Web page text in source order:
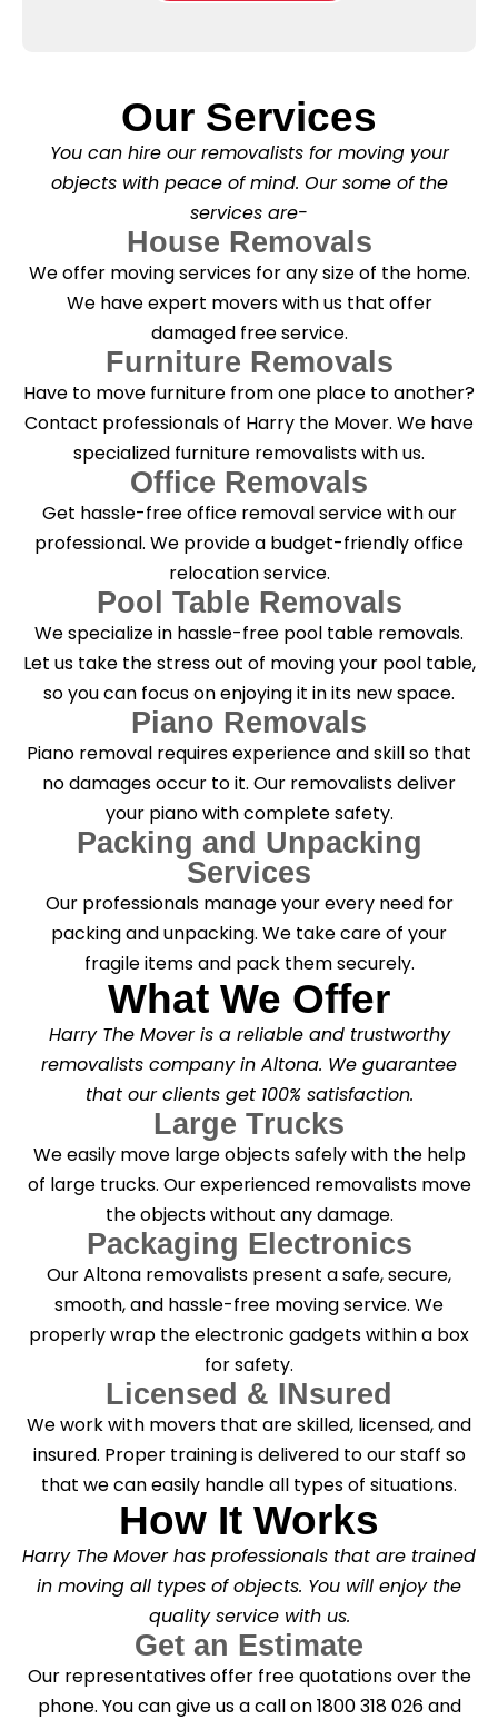
C
l
e
n
i
n
g
?
*
Our Services
You can hire our removalists for moving your
objects with peace of mind. Our some of the
services are-
House Removals
We offer moving services for any size of the home.
We have expert movers with us that offer
damaged free service.
Furniture Removals
Have to move furniture from one place to another?
Contact professionals of Harry the Mover. We have
specialized furniture removalists with us.
Office Removals
Get hassle-free office removal service with our
professional. We provide a budget-friendly office
relocation service.
Pool Table Removals
We specialize in hassle-free pool table removals.
Let us take the stress out of moving your pool table,
so you can focus on enjoying it in its new space.
Piano Removals
Piano removal requires experience and skill so that
no damages occur to it. Our removalists deliver
your piano with complete safety.
Packing and Unpacking
Services
Our professionals manage your every need for
packing and unpacking. We take care of your
fragile items and pack them securely.
What We Offer
Harry The Mover is a reliable and trustworthy
removalists company in Altona. We guarantee
that our clients get 100% satisfaction.
Large Trucks
We easily move large objects safely with the help
of large trucks. Our experienced removalists move
the objects without any damage.
Packaging Electronics
Our Altona removalists present a safe, secure,
smooth, and hassle-free moving service. We
properly wrap the electronic gadgets within a box
for safety.
Licensed & INsured
We work with movers that are skilled, licensed, and
insured. Proper training is delivered to our staff so
that we can easily handle all types of situations.
How It Works
Harry The Mover has professionals that are trained
in moving all types of objects. You will enjoy the
quality service with us.
Get an Estimate
Our representatives offer free quotations over the
phone. You can give us a call on 1800 318 026 and